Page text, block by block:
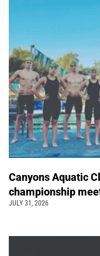
Canyons Aquatic
championship
JULY 31, 2026